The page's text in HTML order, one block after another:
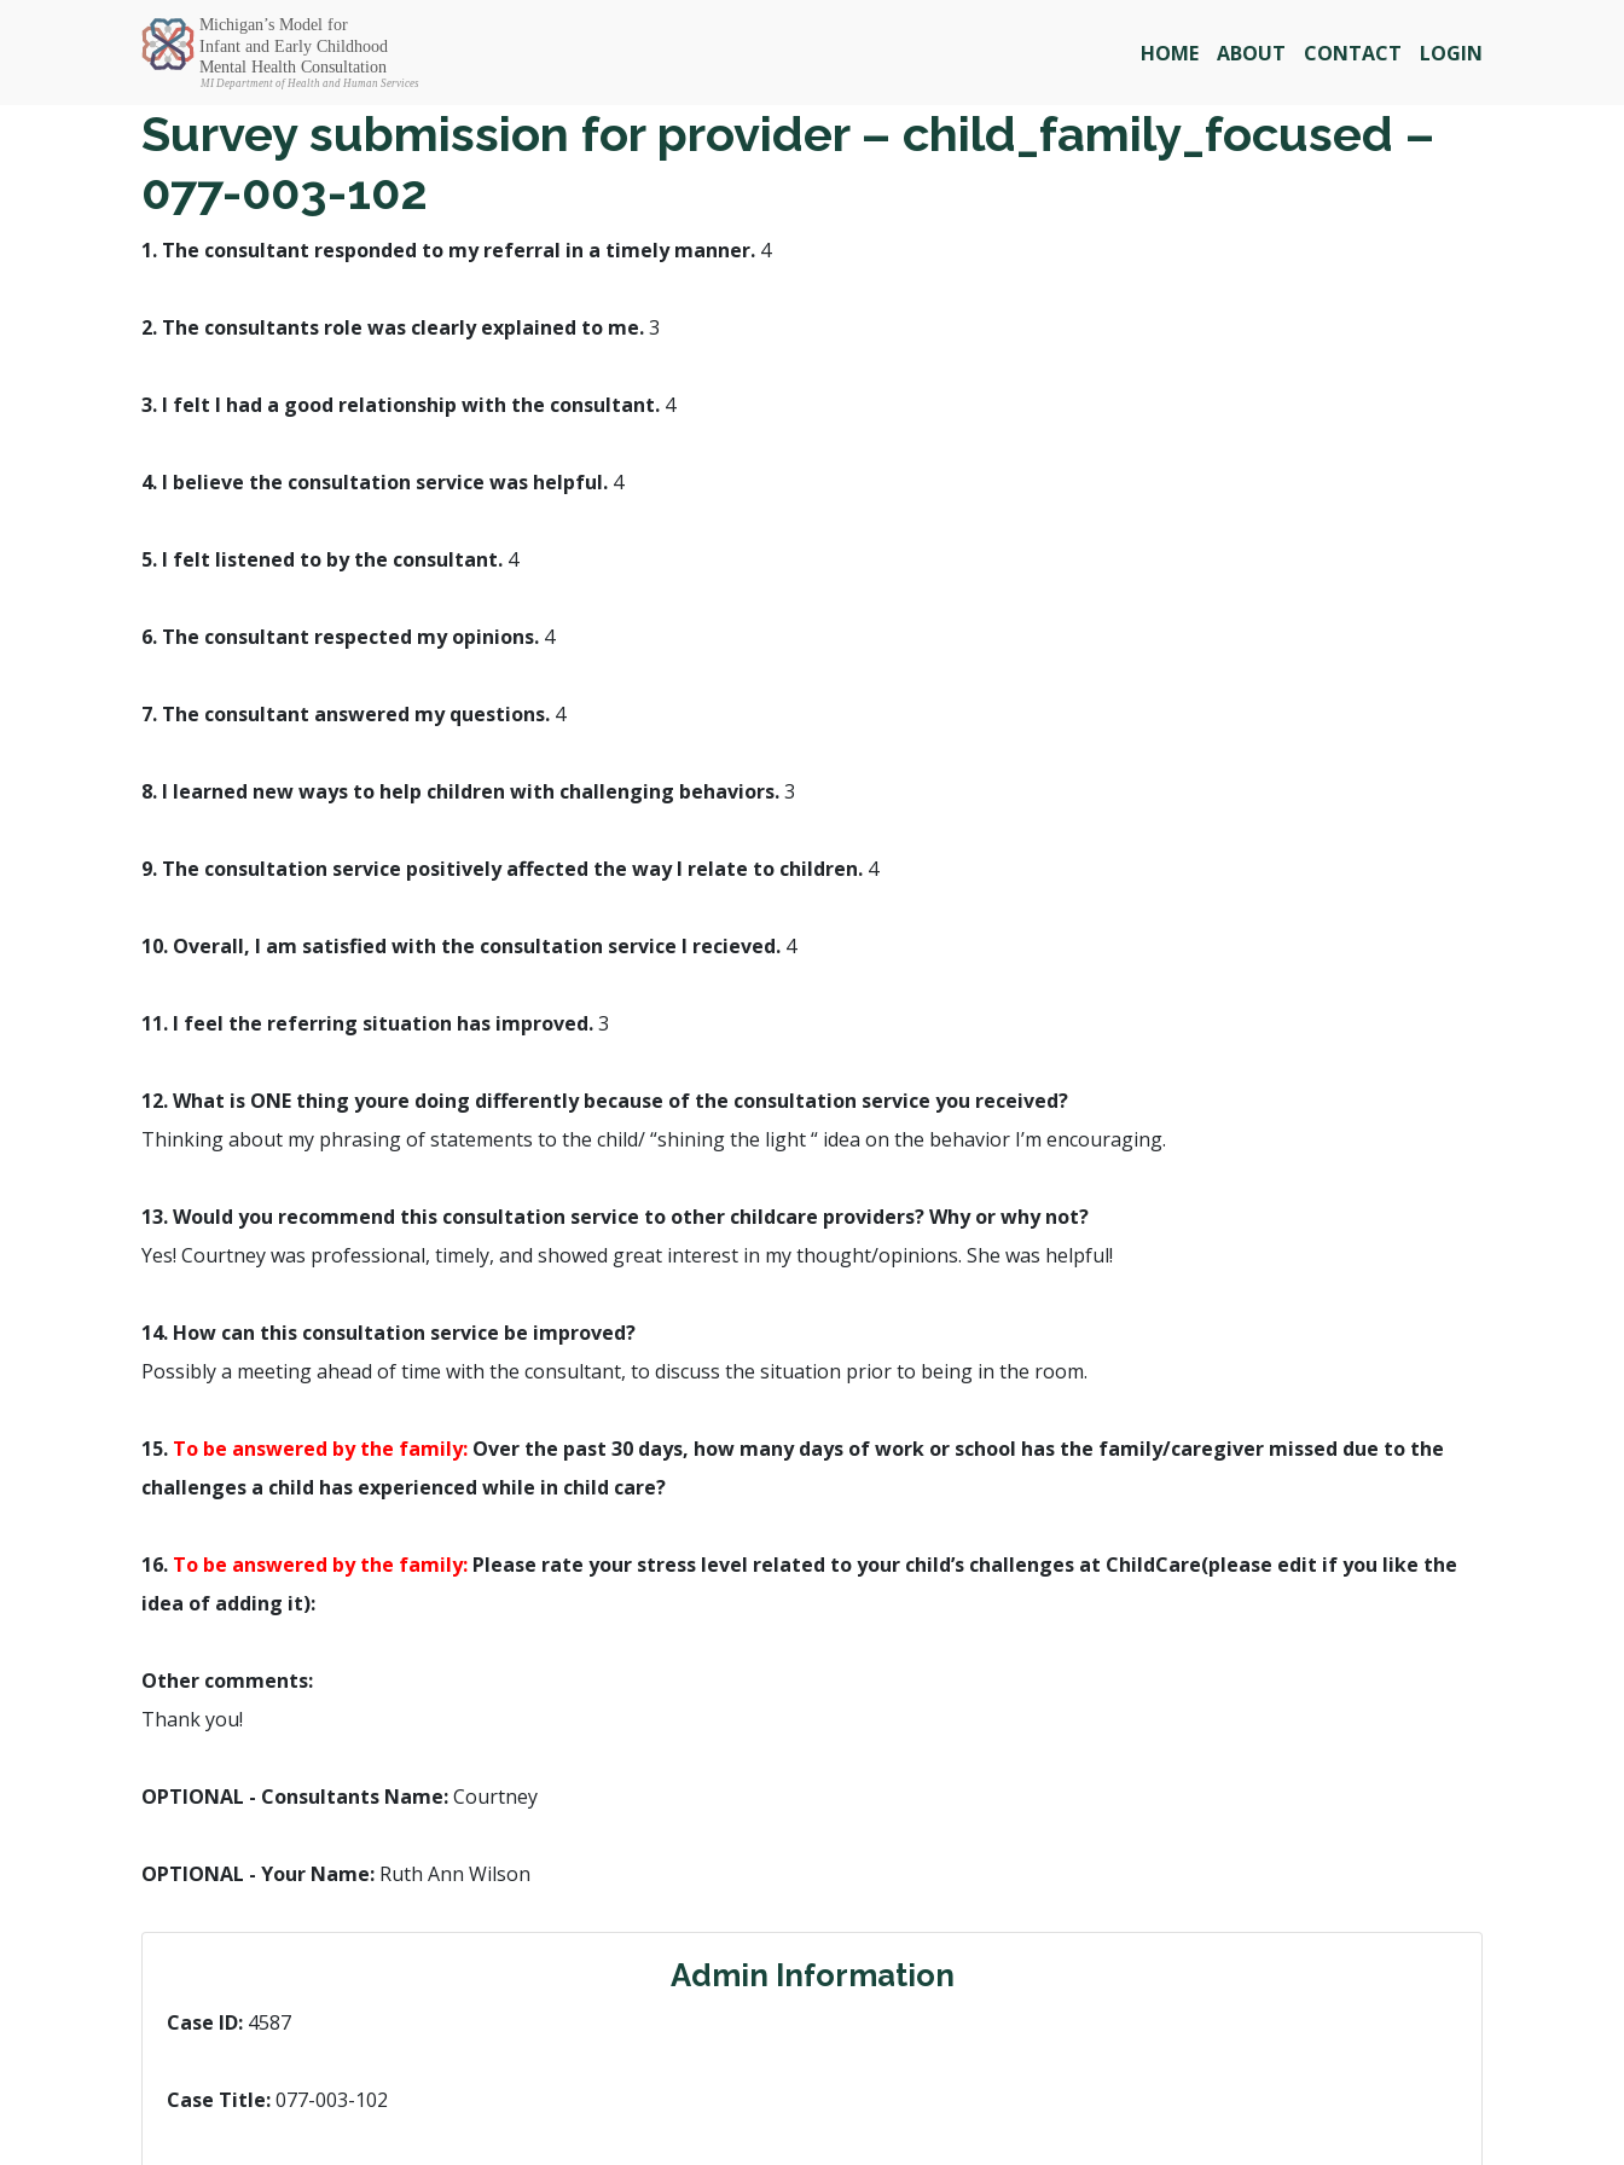
Michigan SEC HOME ABOUT CONTACT LOGIN
Survey submission for provider – child_family_focused –
077-003-102
1. The consultant responded to my referral in a timely manner. 4
2. The consultants role was clearly explained to me.3
3. I felt I had a good relationship with the consultant. 4
4. I believe the consultation service was helpful. 4
5. I felt listened to by the consultant. 4
6. The consultant respected my opinions. 4
7. The consultant answered my questions. 4
8. I learned new ways to help children with challenging behaviors.3
9. The consultation service positively affected the way I relate to children. 4
10. Overall, I am satisfied with the consultation service I recieved. 4
11. I feel the referring situation has improved.3
12. What is ONE thing youre doing differently because of the consultation service you received?
Thinking about my phrasing of statements to the child/ “shining the light “ idea on the behavior I’m encouraging.
13. Would you recommend this consultation service to other childcare providers? Why or why not?
Yes! Courtney was professional, timely, and showed great interest in my thought/opinions. She was helpful!
14. How can this consultation service be improved?
Possibly a meeting ahead of time with the consultant, to discuss the situation prior to being in the room.
15. To be answered by the family: Over the past 30 days, how many days of work or school has the family/caregiver missed due to the
challenges a child has experienced while in child care?
16. To be answered by the family: Please rate your stress level related to your child’s challenges at ChildCare(please edit if you like the
idea of adding it):
Other comments:
Thank you!
OPTIONAL - Consultants Name:Courtney
OPTIONAL - Your Name: Ruth Ann Wilson
Admin Information
Case ID: 4587
Case Title:077-003-102